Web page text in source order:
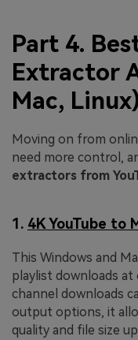
Part 4.
Extractor
Mac,
Moving on from
need more control,
extractors from
1. 4K YouTube to
This Windows and
playlist downloads
channel downloads
output options, it
quality and file size